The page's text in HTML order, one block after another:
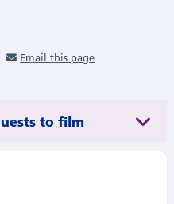
Email this page
to film